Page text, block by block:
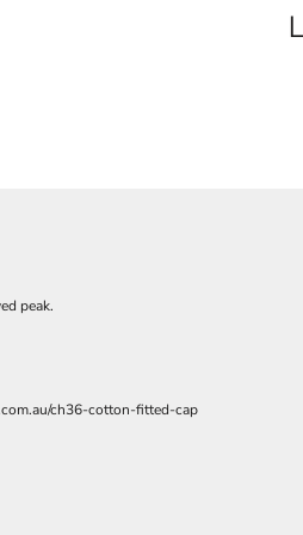
peak.
ch36-cotton-fitted-cap